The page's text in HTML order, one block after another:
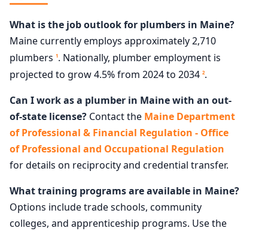
What is the job outlook for plumbers in Maine?
Maine currently employs approximately 2,710
plumbers 1. Nationally, plumber employment is
projected to grow 4.5% from 2024 to 2034 2.
Can I work as a plumber in Maine with an out-
of-state license? Contact the Maine Department
of Professional & Financial Regulation - Office
of Professional and Occupational Regulation
for details on reciprocity and credential transfer.
What training programs are available in Maine?
Options include trade schools, community
colleges, and apprenticeship programs. Use the